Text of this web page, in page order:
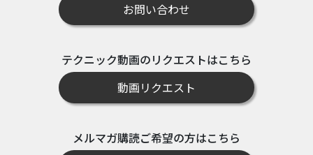
お問い合わせ
テクニック動画のリクエストはこちら
動画リクエスト
メルマガ購読ご希望の方はこちら